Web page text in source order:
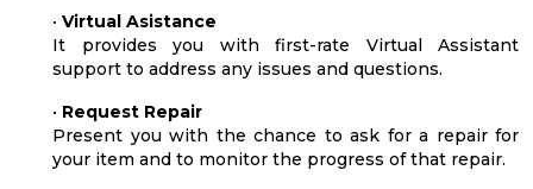
• Virtual Asistance
It provides you with first-rate Virtual Assistant
support to address any issues and questions.
• Request Repair
Present you with the chance to ask for a repair for
your item and to monitor the progress of that repair.